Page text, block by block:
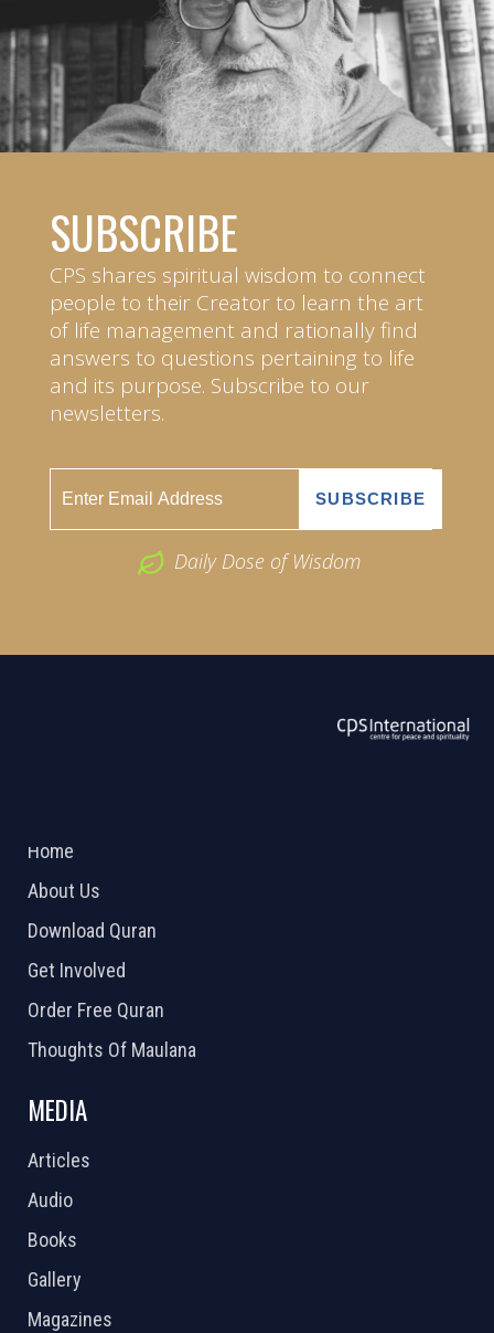
SUBSCRIBE
CPS shares spiritual wisdom to connect
people to their Creator to learn the art
of life management and rationally find
answers to questions pertaining to life
and its purpose. Subscribe to our
newsletters.
Daily Dose of Wisdom
Home
About Us
Download Quran
Get Involved
Order Free Quran
Thoughts Of Maulana
MEDIA
Articles
Audio
Books
Gallery
Magazines